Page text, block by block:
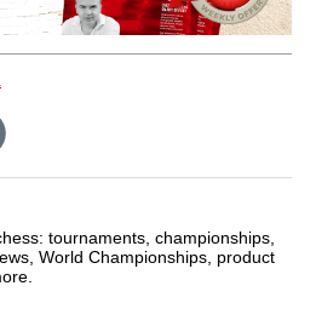
tournaments, championships,
World Championships, product